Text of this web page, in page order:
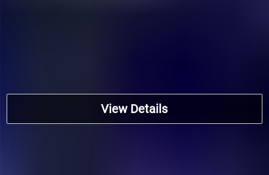
View Details